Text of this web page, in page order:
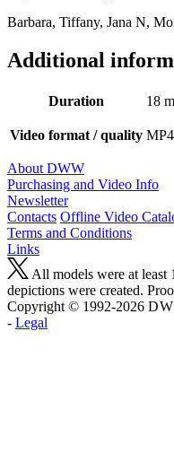
Barbara, Tiffany, Jana N,
Additional
Duration 18
Video format / quality
About DWW
Purchasing and Video Info
Newsletter
Contacts Offline Video
Terms and Conditions
Links
All models were at least
depictions were created.
Copyright © 1992-2026 D
- Legal